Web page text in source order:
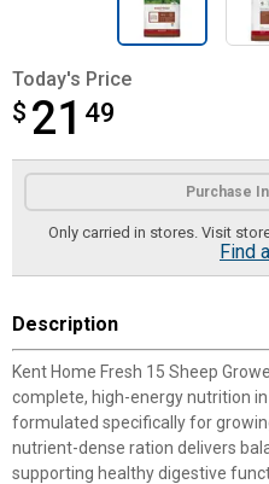
Today's Price
$ 21 49
$21.49
Product Options
Purchase
Only carried in stores. Visit
Find
Description
Kent Home Fresh 15 Sheep
complete, high-energy nutrition
formulated specifically for
nutrient-dense ration delivers
supporting healthy digestive